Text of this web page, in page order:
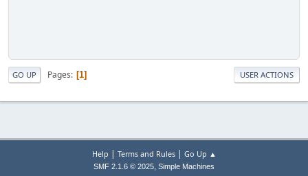
GO UP Pages 1 USER ACTIONS
Help | Terms and Rules| Go Up ▲
SMF 2.1.6 © 2025, Simple Machines